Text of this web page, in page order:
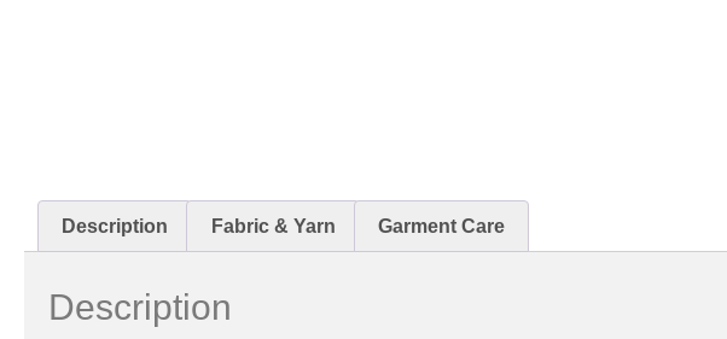
Description Fabric & Yarn Garment Care
Description